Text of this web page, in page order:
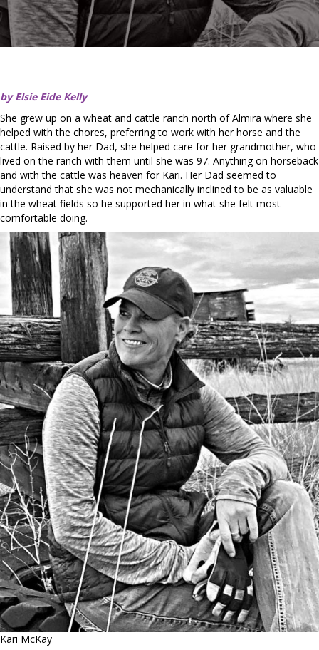
by Elsie Eide Kelly
She grew up on a wheat and cattle ranch north of Almira where she
helped with the chores, preferring to work with her horse and the
cattle. Raised by her Dad, she helped care for her grandmother, who
lived on the ranch with them until she was 97. Anything on horseback
and with the cattle was heaven for Kari. Her Dad seemed to
understand that she was not mechanically inclined to be as valuable
in the wheat fields so he supported her in what she felt most
comfortable doing.
Kari McKay